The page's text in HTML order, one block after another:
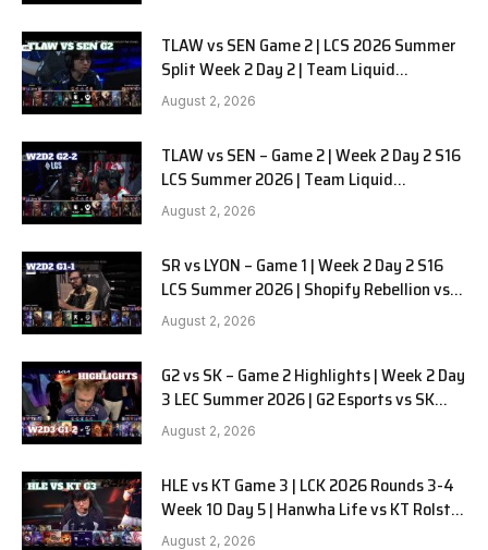
TLAW vs SEN Game 2 | LCS 2026 Summer
Split Week 2 Day 2 | Team Liquid
Alienware vs Sentinels G2
August 2, 2026
TLAW vs SEN – Game 2 | Week 2 Day 2 S16
LCS Summer 2026 | Team Liquid
Alienware vs Sentinels G2 W2D2
August 2, 2026
SR vs LYON – Game 1 | Week 2 Day 2 S16
LCS Summer 2026 | Shopify Rebellion vs
LYON G1 W2D2 Full Game
August 2, 2026
G2 vs SK – Game 2 Highlights | Week 2 Day
3 LEC Summer 2026 | G2 Esports vs SK
Gaming G-2 W2D3
August 2, 2026
HLE vs KT Game 3 | LCK 2026 Rounds 3-4
Week 10 Day 5 | Hanwha Life vs KT Rolster
G3
August 2, 2026